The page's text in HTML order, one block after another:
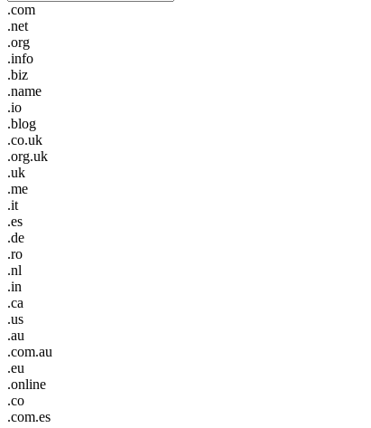
.com
.net
.org
.info
.biz
.name
.io
.blog
.co.uk
.org.uk
.uk
.me
.it
.es
.de
.ro
.nl
.in
.ca
.us
.au
.com.au
.eu
.online
.co
.com.es